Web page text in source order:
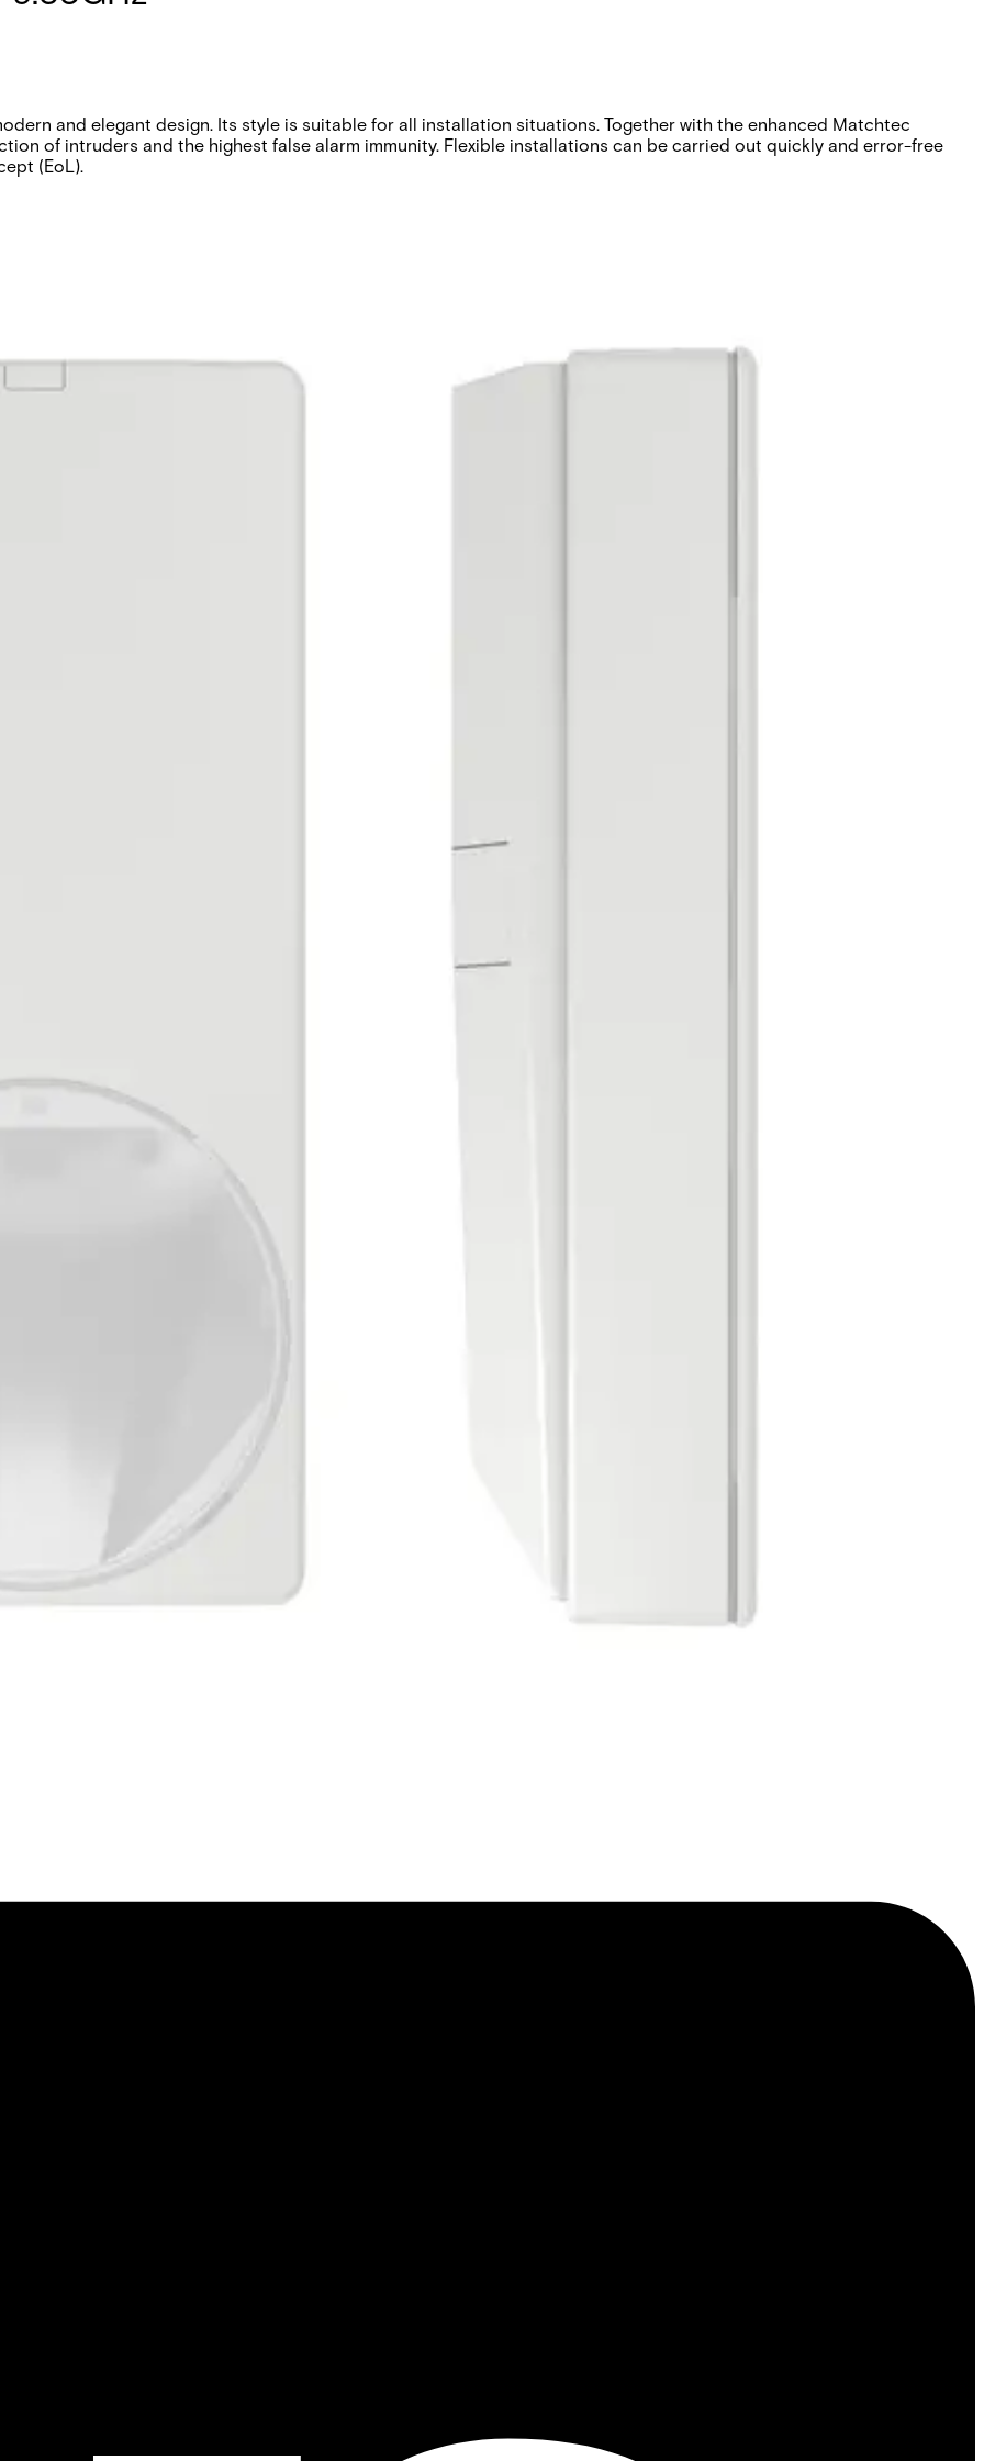
and elegant design. Its style is suitable for all installation situations. Together with the enhanced Matchtec
of intruders and the highest false alarm immunity. Flexible installations can be carried out quickly and error-free
(EoL).
4.7 kΩ ±5%, 250 mW